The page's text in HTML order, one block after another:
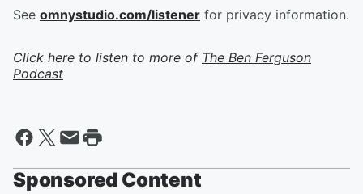
See omnystudio.com/listener for privacy information.
Click here to listen to more of The Ben Ferguson
Podcast
Sponsored Content